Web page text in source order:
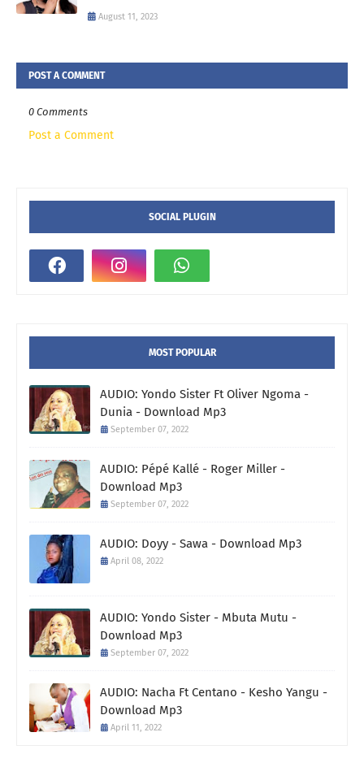
August 11, 2023
POST A COMMENT
0 Comments
Post a Comment
SOCIAL PLUGIN
MOST POPULAR
AUDIO: Yondo Sister Ft Oliver Ngoma -
Dunia - Download Mp3
September 07, 2022
AUDIO: Pépé Kallé - Roger Miller -
Download Mp3
September 07, 2022
AUDIO: Doyy - Sawa - Download Mp3
April 08, 2022
AUDIO: Yondo Sister - Mbuta Mutu -
Download Mp3
September 07, 2022
AUDIO: Nacha Ft Centano - Kesho Yangu -
Download Mp3
April 11, 2022